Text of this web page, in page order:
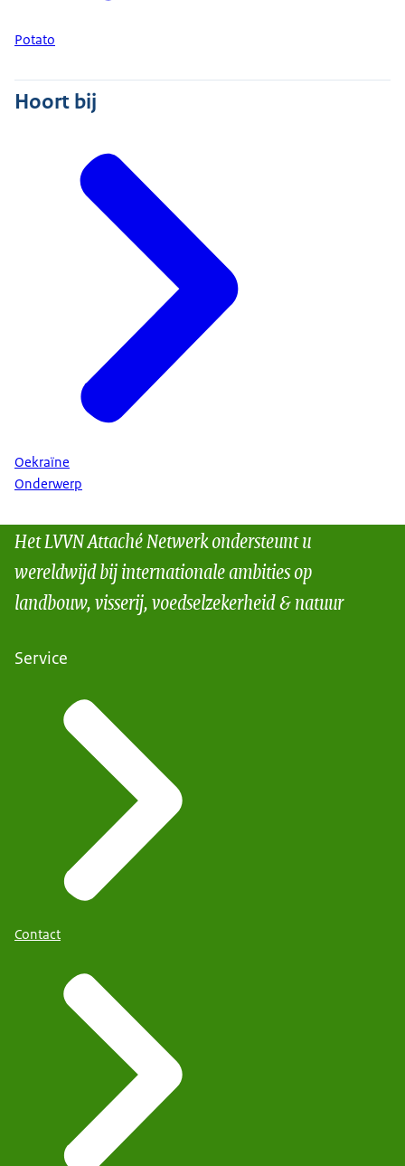
Potato
Hoort bij
Oekraïne
Onderwerp
Het LVVN Attaché Netwerk ondersteunt u
wereldwijd bij internationale ambities op
landbouw, visserij, voedselzekerheid & natuur
Service
Contact